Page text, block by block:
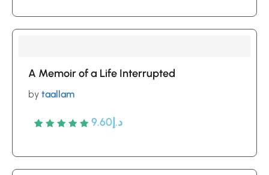
based
ratings
A Memoir of a Life Interrupted
by taallam
Rated
based
5 د.إ 9.60